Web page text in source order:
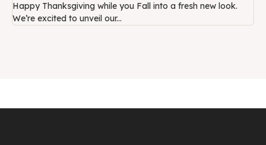
Happy Thanksgiving while you Fall into a fresh new look.
We’re excited to unveil our...